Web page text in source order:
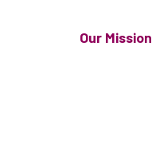
Our Mission